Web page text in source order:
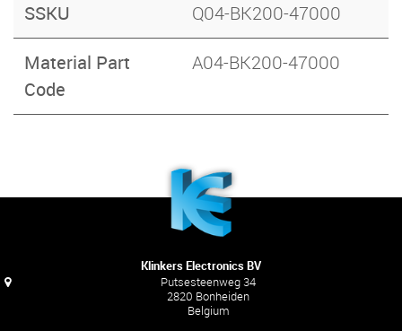
SSKU Q04-BK200-47000
Material Part
Code
A04-BK200-47000
Klinkers Electronics BV
Putsesteenweg 34
2820 Bonheiden
Belgium